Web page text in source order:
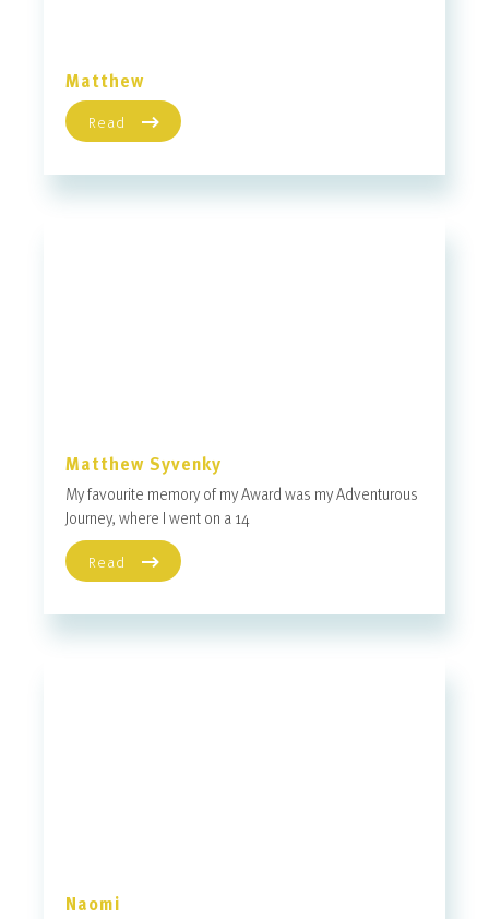
Matthew
Read
Matthew Syvenky
My favourite memory of my Award was my Adventurous
Journey, where I went on a 14
Read
Naomi